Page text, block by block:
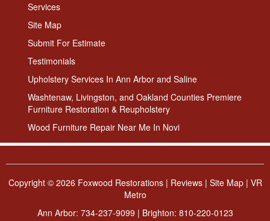
Services
Site Map
Submit For Estimate
Testimonials
Upholstery Services In Ann Arbor and Saline
Washtenaw, Livingston, and Oakland Counties Premiere
Furniture Restoration & Reupholstery
Wood Furniture Repair Near Me In Novi
Copyright © 2026 Foxwood Restorations | Reviews| Site Map| VR
Metro
Ann Arbor: 734-237-9099 | Brighton: 810-220-0123